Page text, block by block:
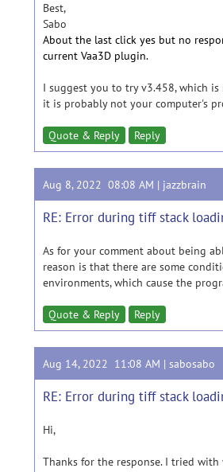
Best,
Sabo
About the last click yes but no
current Vaa3D plugin.
I suggest you to try v3.458, which
it is probably not your computer's
Quote & Reply Reply
Aug 8, 2022 08:08 AM | jazzbrain
RE: Error during tiff stack
As for your comment about being
reason is that there are some
environments, which cause the
Quote & Reply Reply
Aug 14, 2022 11:08 AM | sabosabo
RE: Error during tiff stack
Hi,
Thanks for the response. I tried